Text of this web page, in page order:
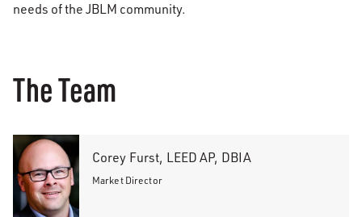
needs of the JBLM community.
The Team
Corey Furst, LEED AP, DBIA
Market Director